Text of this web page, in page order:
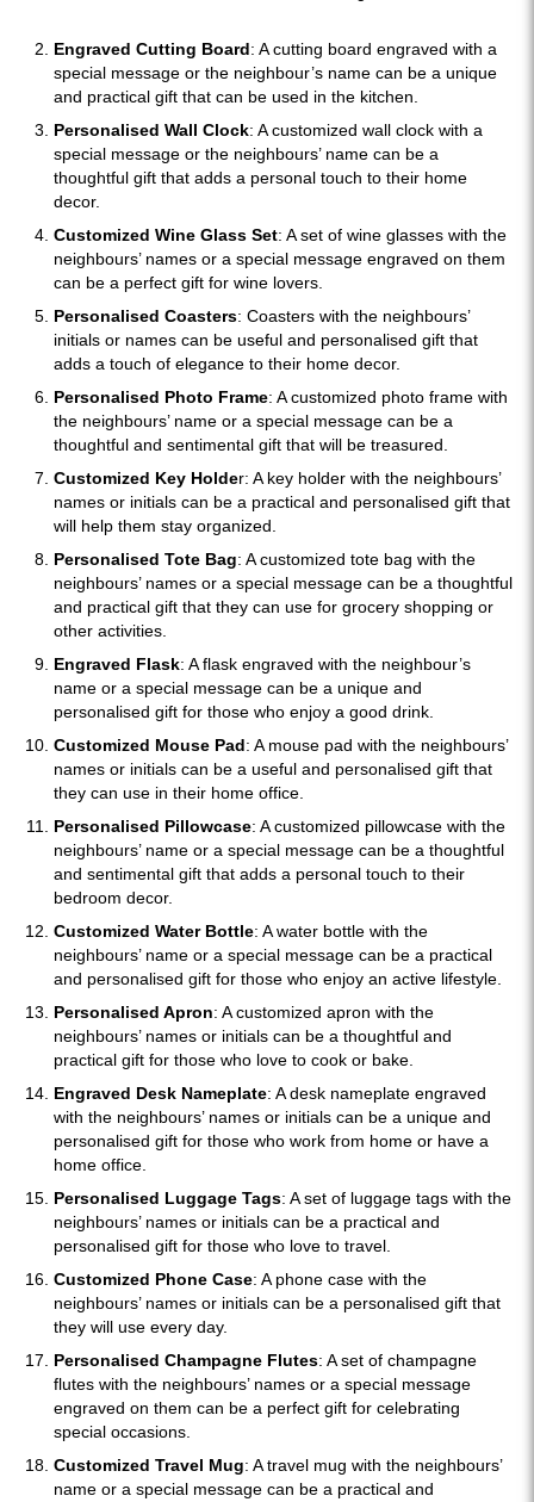
Engraved Cutting Board: A cutting board engraved with a
special message or the neighbour’s name can be a unique
and practical gift that can be used in the kitchen.
Personalised Wall Clock: A customized wall clock with a
special message or the neighbours’ name can be a
thoughtful gift that adds a personal touch to their home
decor.
Customized Wine Glass Set: A set of wine glasses with the
neighbours’ names or a special message engraved on them
can be a perfect gift for wine lovers.
Personalised Coasters: Coasters with the neighbours’
initials or names can be useful and personalised gift that
adds a touch of elegance to their home decor.
Personalised Photo Frame: A customized photo frame with
the neighbours’ name or a special message can be a
thoughtful and sentimental gift that will be treasured.
Customized Key Holder: A key holder with the neighbours’
names or initials can be a practical and personalised gift that
will help them stay organized.
Personalised Tote Bag: A customized tote bag with the
neighbours’ names or a special message can be a thoughtful
and practical gift that they can use for grocery shopping or
other activities.
Engraved Flask: A flask engraved with the neighbour’s
name or a special message can be a unique and
personalised gift for those who enjoy a good drink.
Customized Mouse Pad: A mouse pad with the neighbours’
names or initials can be a useful and personalised gift that
they can use in their home office.
Personalised Pillowcase: A customized pillowcase with the
neighbours’ name or a special message can be a thoughtful
and sentimental gift that adds a personal touch to their
bedroom decor.
Customized Water Bottle: A water bottle with the
neighbours’ name or a special message can be a practical
and personalised gift for those who enjoy an active lifestyle.
Personalised Apron: A customized apron with the
neighbours’ names or initials can be a thoughtful and
practical gift for those who love to cook or bake.
Engraved Desk Nameplate: A desk nameplate engraved
with the neighbours’ names or initials can be a unique and
personalised gift for those who work from home or have a
home office.
Personalised Luggage Tags: A set of luggage tags with the
neighbours’ names or initials can be a practical and
personalised gift for those who love to travel.
Customized Phone Case: A phone case with the
neighbours’ names or initials can be a personalised gift that
they will use every day.
Personalised Champagne Flutes: A set of champagne
flutes with the neighbours’ names or a special message
engraved on them can be a perfect gift for celebrating
special occasions.
Customized Travel Mug: A travel mug with the neighbours’
name or a special message can be a practical and